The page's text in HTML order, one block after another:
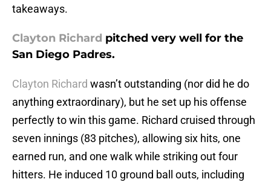
takeaways.
Clayton Richard pitched very well for the
San Diego Padres.
Clayton Richard wasn’t outstanding (nor did he do
anything extraordinary), but he set up his offense
perfectly to win this game. Richard cruised through
seven innings (83 pitches), allowing six hits, one
earned run, and one walk while striking out four
hitters. He induced 10 ground ball outs, including